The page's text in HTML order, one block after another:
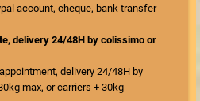
account, cheque, bank transfer
delivery 24/48H by colissimo or
delivery 24/48H by
max, or carriers + 30kg